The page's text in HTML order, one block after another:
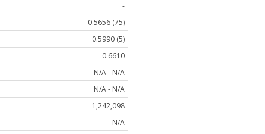
-
0.5656 (75)
0.5990 (5)
0.6610
N/A - N/A
N/A - N/A
1,242,098
N/A